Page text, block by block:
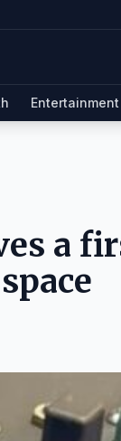
Entertainment
a